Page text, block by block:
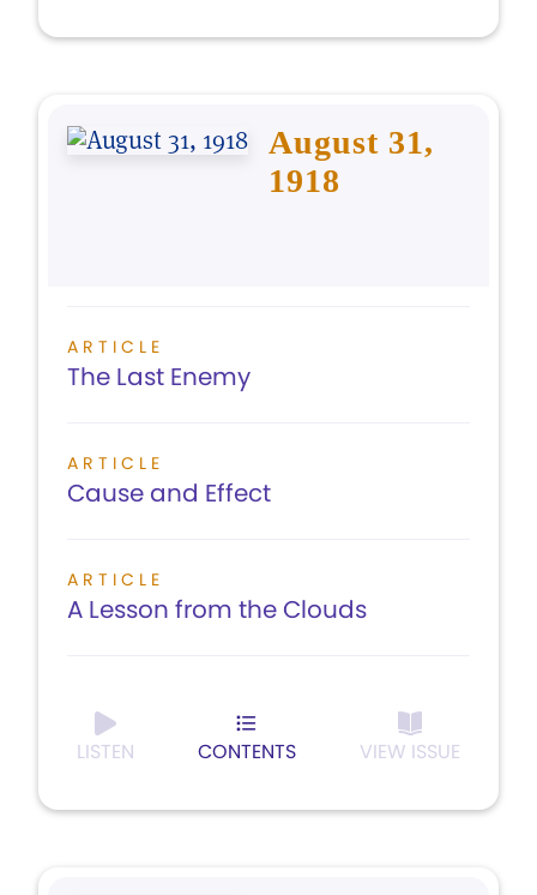
August 31,
1918
ARTICLE
The Last Enemy
ARTICLE
Cause and Effect
ARTICLE
A Lesson from the Clouds
LISTEN CONTENTS VIEW ISSUE